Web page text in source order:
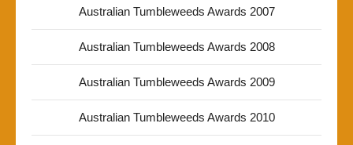
Australian Tumbleweeds Awards 2007
Australian Tumbleweeds Awards 2008
Australian Tumbleweeds Awards 2009
Australian Tumbleweeds Awards 2010